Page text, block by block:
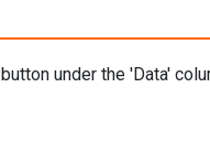
button under the 'Data'